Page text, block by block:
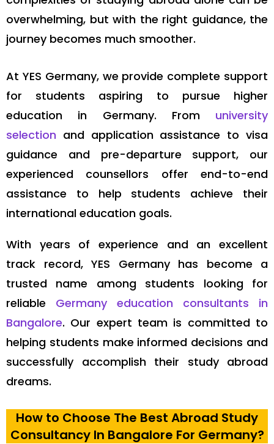
overwhelming, but with the right guidance, the
journey becomes much smoother.
At YES Germany, we provide complete support
for students aspiring to pursue higher
education in Germany. From university
selection and application assistance to visa
guidance and pre-departure support, our
experienced counsellors offer end-to-end
assistance to help students achieve their
international education goals.
With years of experience and an excellent
track record, YES Germany has become a
trusted name among students looking for
reliable Germany education consultants in
Bangalore. Our expert team is committed to
helping students make informed decisions and
successfully accomplish their study abroad
dreams.
How to Choose The Best Abroad Study
Consultancy In Bangalore For Germany?